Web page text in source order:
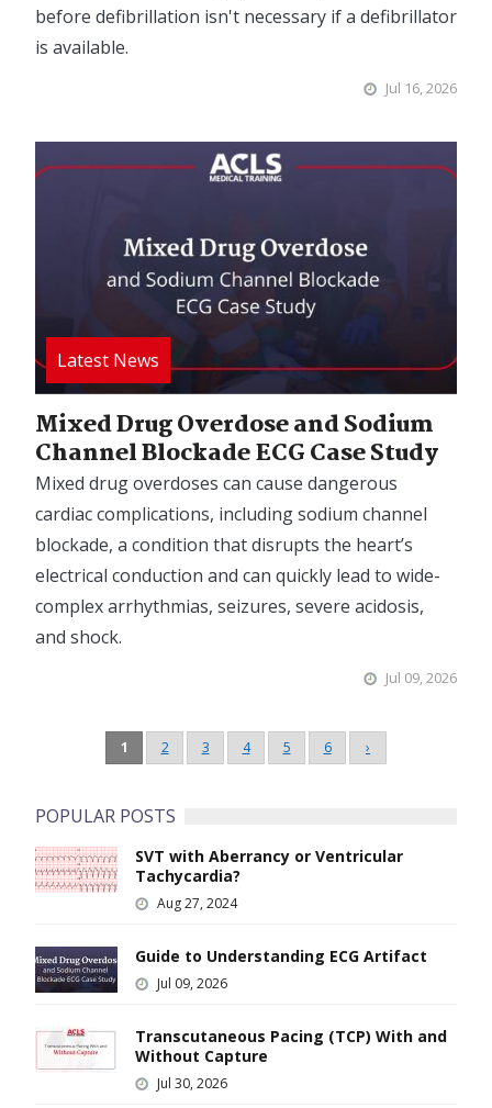
before defibrillation isn't necessary if a defibrillator
is available.
Jul 16, 2026
Mixed Drug Overdose and Sodium
Channel Blockade ECG Case Study
Mixed drug overdoses can cause dangerous
cardiac complications, including sodium channel
blockade, a condition that disrupts the heart’s
electrical conduction and can quickly lead to wide-
complex arrhythmias, seizures, severe acidosis,
and shock.
Jul 09, 2026
Pagination
1 2 3 4 5 6 ›
page
POPULAR POSTS
Image
SVT with Aberrancy or Ventricular
Tachycardia?
Aug 27, 2024
Image Guide to Understanding ECG Artifact
Jul 09, 2026
Image
Transcutaneous Pacing (TCP) With and
Without Capture
Jul 30, 2026